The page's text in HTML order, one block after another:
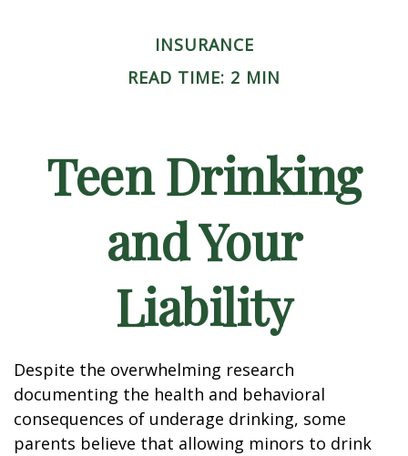
INSURANCE
READ TIME: 2 MIN
Teen Drinking
and Your
Liability
Despite the overwhelming research
documenting the health and behavioral
consequences of underage drinking, some
parents believe that allowing minors to drink